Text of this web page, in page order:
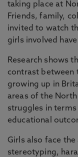
taking place at
Friends, family,
invited to watch
girls involved
Research shows
contrast between
growing up in
areas of the
struggles in
educational
Girls also face
stereotyping,